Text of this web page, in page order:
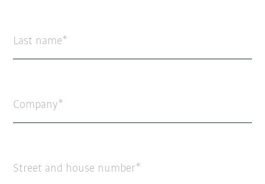
Last name
Company
Street and house number